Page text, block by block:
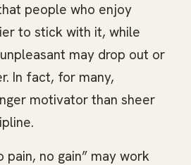
people who enjoy
to stick with it, while
may drop out or
In fact, for many,
motivator than sheer
pain, no gain” may work